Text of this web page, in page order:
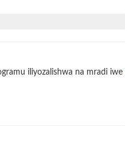
iliyozalishwa na mradi iwe